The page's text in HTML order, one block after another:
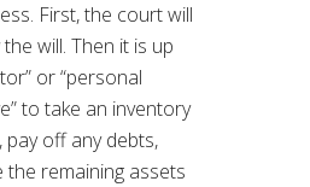
First, the court will
will. Then it is up
or “personal
to take an inventory
off any debts,
the remaining assets